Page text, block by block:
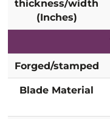
thickness/width
(Inches)
Forged/stamped
Blade Material